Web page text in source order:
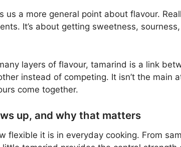
us a more general point about flavour.
It’s about getting sweetness,
layers of flavour, tamarind is a link
instead of competing. It isn’t the main
come together.
up, and why that matters
flexible it is in everyday cooking. From